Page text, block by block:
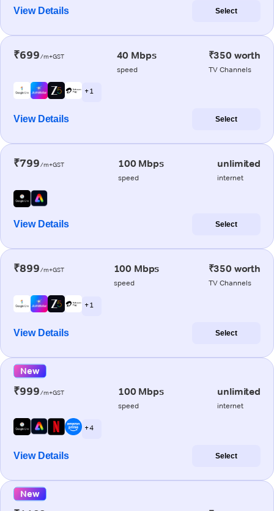
View Details Select
₹699/m+GST 40 Mbps
speed
₹350 worth
TV Channels
+ 1
View Details Select
₹799/m+GST 100 Mbps
speed
unlimited
internet
View Details Select
₹899/m+GST 100 Mbps
speed
₹350 worth
TV Channels
+ 1
View Details Select
New
₹999/m+GST 100 Mbps
speed
unlimited
internet
+ 4
View Details Select
New